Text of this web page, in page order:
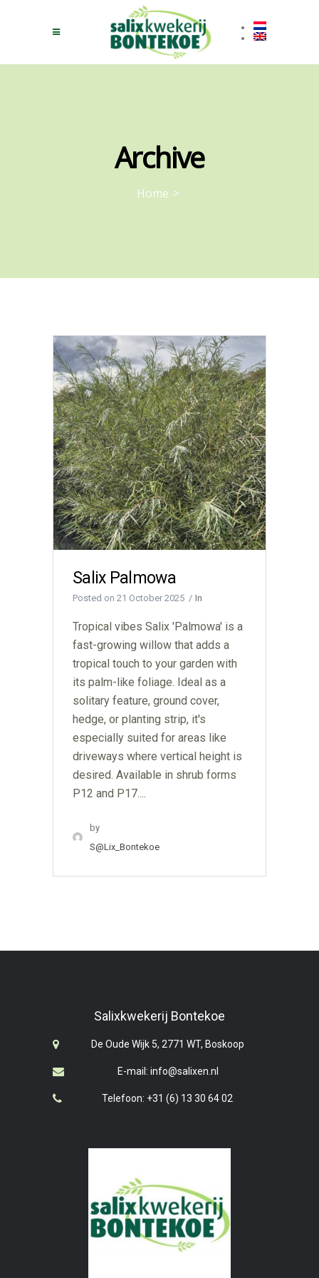
Archive
Home >
Salix Palmowa
Posted on 21 October 2025 In
Tropical vibes Salix 'Palmowa' is a
fast-growing willow that adds a
tropical touch to your garden with
its palm-like foliage. Ideal as a
solitary feature, ground cover,
hedge, or planting strip, it's
especially suited for areas like
driveways where vertical height is
desired. Available in shrub forms
P12 and P17....
by
S@lix_Bontekoe
Salixkwekerij Bontekoe
De Oude Wijk 5, 2771 WT, Boskoop
E-mail: info@salixen.nl
Telefoon: +31 (6) 13 30 64 02